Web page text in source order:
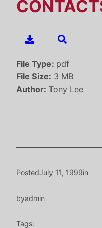
File Type: pdf
File Size: 3 MB
Author: Tony Lee
PostedJuly 11, 1999in
byadmin
Tags: